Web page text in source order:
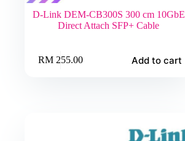
D-Link DEM-CB300S 300 cm 10GbE
Direct Attach SFP+ Cable
RM255.00 Add to cart